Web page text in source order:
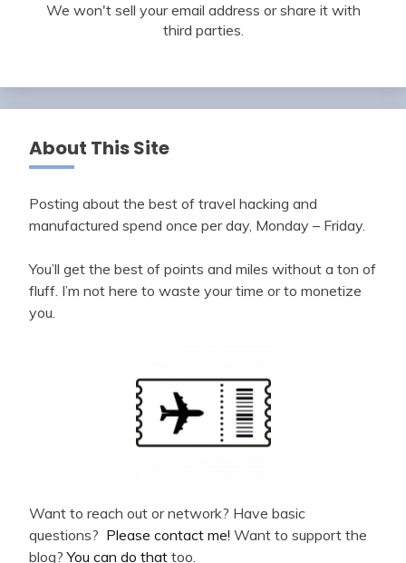
We won't sell your email address or share it with
third parties.
About This Site
Posting about the best of travel hacking and
manufactured spend once per day, Monday – Friday.
You’ll get the best of points and miles without a ton of
fluff. I’m not here to waste your time or to monetize
you.
Want to reach out or network? Have basic
questions? Please contact me! Want to support the
blog?You can do that too.